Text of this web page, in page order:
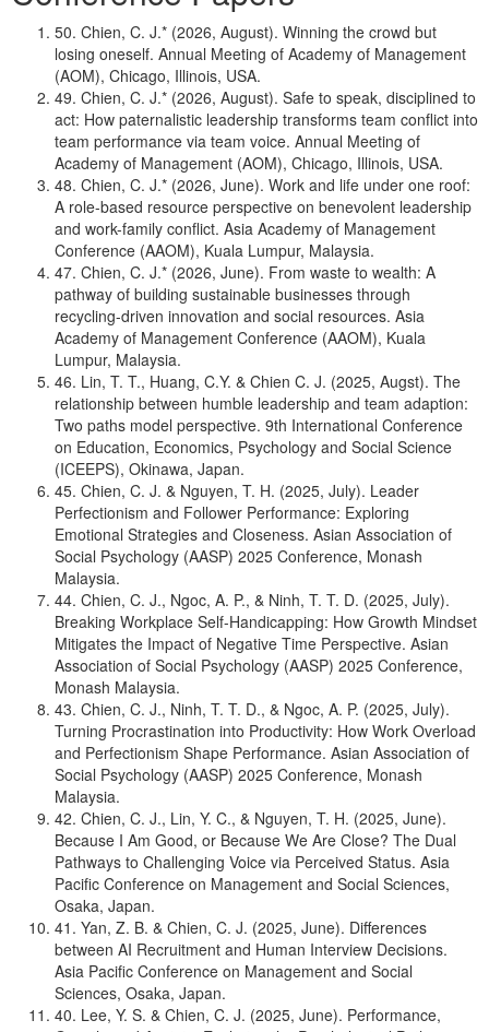
50. Chien, C. J.* (2026, August). Winning the crowd but
losing oneself. Annual Meeting of Academy of Management
(AOM), Chicago, Illinois, USA.
49. Chien, C. J.* (2026, August). Safe to speak, disciplined to
act: How paternalistic leadership transforms team conflict into
team performance via team voice. Annual Meeting of
Academy of Management (AOM), Chicago, Illinois, USA.
48. Chien, C. J.* (2026, June). Work and life under one roof:
A role-based resource perspective on benevolent leadership
and work-family conflict. Asia Academy of Management
Conference (AAOM), Kuala Lumpur, Malaysia.
47. Chien, C. J.* (2026, June). From waste to wealth: A
pathway of building sustainable businesses through
recycling-driven innovation and social resources. Asia
Academy of Management Conference (AAOM), Kuala
Lumpur, Malaysia.
46. Lin, T. T., Huang, C.Y. & Chien C. J. (2025, Augst). The
relationship between humble leadership and team adaption:
Two paths model perspective. 9th International Conference
on Education, Economics, Psychology and Social Science
(ICEEPS), Okinawa, Japan.
45. Chien, C. J. & Nguyen, T. H. (2025, July). Leader
Perfectionism and Follower Performance: Exploring
Emotional Strategies and Closeness. Asian Association of
Social Psychology (AASP) 2025 Conference, Monash
Malaysia.
44. Chien, C. J., Ngoc, A. P., & Ninh, T. T. D. (2025, July).
Breaking Workplace Self-Handicapping: How Growth Mindset
Mitigates the Impact of Negative Time Perspective. Asian
Association of Social Psychology (AASP) 2025 Conference,
Monash Malaysia.
43. Chien, C. J., Ninh, T. T. D., & Ngoc, A. P. (2025, July).
Turning Procrastination into Productivity: How Work Overload
and Perfectionism Shape Performance. Asian Association of
Social Psychology (AASP) 2025 Conference, Monash
Malaysia.
42. Chien, C. J., Lin, Y. C., & Nguyen, T. H. (2025, June).
Because I Am Good, or Because We Are Close? The Dual
Pathways to Challenging Voice via Perceived Status. Asia
Pacific Conference on Management and Social Sciences,
Osaka, Japan.
41. Yan, Z. B. & Chien, C. J. (2025, June). Differences
between AI Recruitment and Human Interview Decisions.
Asia Pacific Conference on Management and Social
Sciences, Osaka, Japan.
40. Lee, Y. S. & Chien, C. J. (2025, June). Performance,